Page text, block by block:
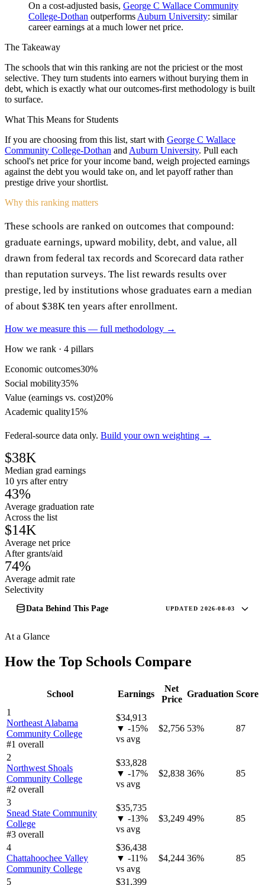
On a cost-adjusted basis, George C Wallace Community
College-Dothan outperforms Auburn University: similar
career earnings at a much lower net price.
The Takeaway
The schools that win this ranking are not the priciest or the most
selective. They turn students into earners without burying them in
debt, which is exactly what our outcomes-first methodology is built
to surface.
What This Means for Students
If you are choosing from this list, start with George C Wallace
Community College-Dothan and Auburn University. Pull each
school's net price for your income band, weigh projected earnings
against the debt you would take on, and let payoff rather than
prestige drive your shortlist.
Why this ranking matters
These schools are ranked on outcomes that compound:
graduate earnings, upward mobility, debt, and value, all
drawn from federal tax records and Scorecard data rather
than reputation surveys. The list rewards results over
prestige, led by institutions whose graduates earn a median
of about $38K ten years after enrollment.
How we measure this — full methodology →
How we rank · 4 pillars
Economic outcomes30%
Social mobility35%
Value (earnings vs. cost)20%
Academic quality15%
Federal-source data only. Build your own weighting →
$38K
Median grad earnings
10 yrs after entry
43%
Average graduation rate
Across the list
$14K
Average net price
After grants/aid
74%
Average admit rate
Selectivity
Data Behind This Page UPDATED 2026-08-03
At a Glance
How the Top Schools Compare
School Earnings
Net
Price
Graduation Score
1
Northeast Alabama
Community College
#1 overall
$34,913
▼ -15%
vs avg
$2,756 53% 87
2
Northwest Shoals
Community College
#2 overall
$33,828
▼ -17%
vs avg
$2,838 36% 85
3
Snead State Community
College
#3 overall
$35,735
▼ -13%
vs avg
$3,249 49% 85
4
Chattahoochee Valley
Community College
$36,438
▼ -11%
vs avg
$4,244 36% 85
5 $31,399